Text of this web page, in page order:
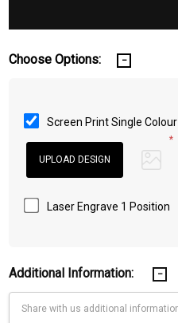
Choose Options:
Screen Print Single Colour
*
Laser Engrave 1 Position
Additional Information: